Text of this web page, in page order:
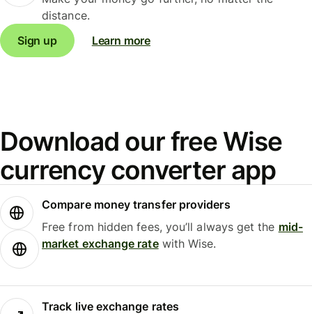
distance.
Sign up
Learn more
Download our free Wise
currency converter app
Compare money transfer providers
Free from hidden fees, you’ll always get the mid-
market exchange ratewith Wise.
Track live exchange rates